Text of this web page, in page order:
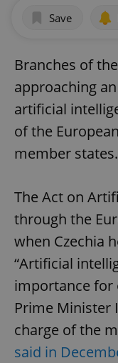
Save
Branches of
approaching
artificial
of the
member states.
The Act on
through the
when Czechia
“Artificial
importance for
Prime Minister
charge of the
said in